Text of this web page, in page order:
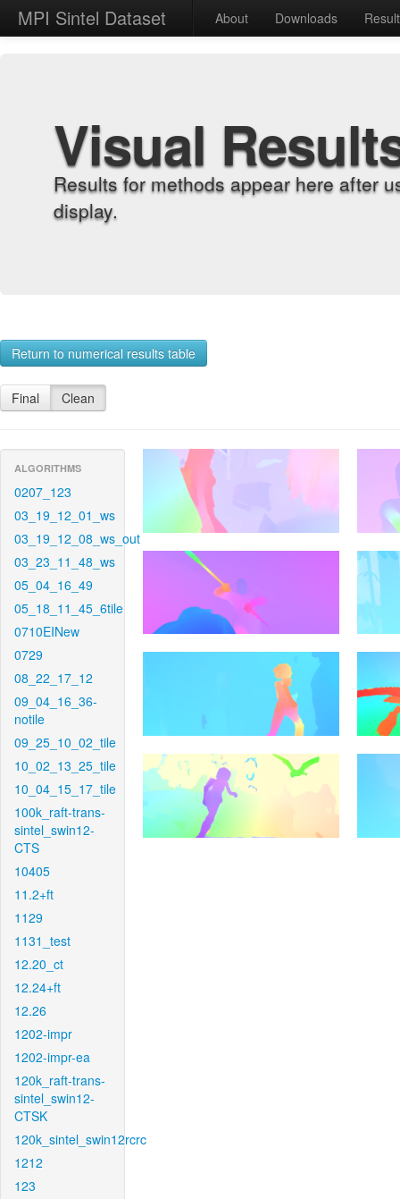
MPI Sintel Dataset About Downloads
Visual
Results for methods appear here after
display.
Return to numerical results table
Final Clean
ALGORITHMS
0207_123
03_19_12_01_ws
03_19_12_08_ws_out
03_23_11_48_ws
05_04_16_49
05_18_11_45_6tile
0710EINew
0729
08_22_17_12
09_04_16_36-
notile
09_25_10_02_tile
10_02_13_25_tile
10_04_15_17_tile
100k_raft-trans-
sintel_swin12-
CTS
10405
11.2+ft
1129
1131_test
12.20_ct
12.24+ft
12.26
1202-impr
1202-impr-ea
120k_raft-trans-
sintel_swin12-
CTSK
120k_sintel_swin12rcrc
1212
123